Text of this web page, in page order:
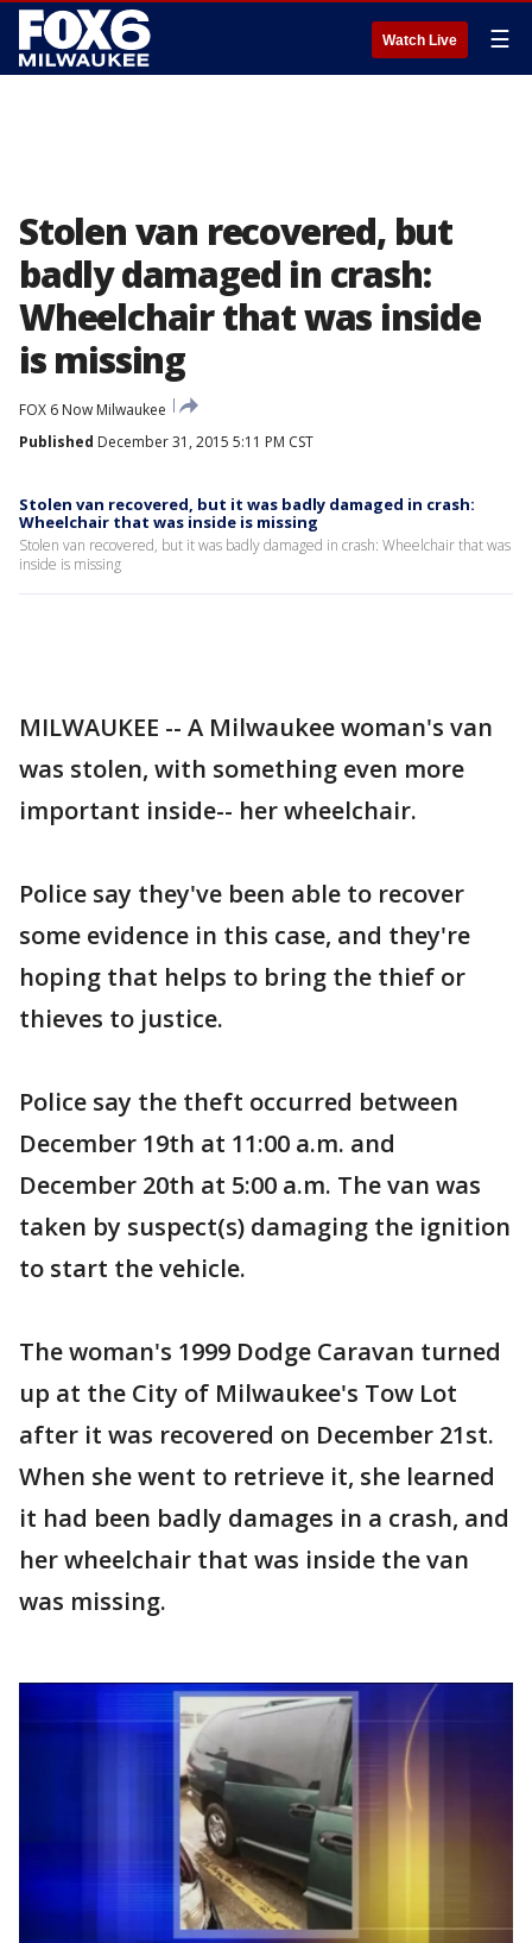
Watch Live ☰
Stolen van recovered, but
badly damaged in crash:
Wheelchair that was inside
is missing
FOX 6 Now Milwaukee
Published December 31, 2015 5:11 PM CST
Stolen van recovered, but it was badly damaged in crash:
Wheelchair that was inside is missing
Stolen van recovered, but it was badly damaged in crash: Wheelchair that was
inside is missing
MILWAUKEE -- A Milwaukee woman's van
was stolen, with something even more
important inside-- her wheelchair.
Police say they've been able to recover
some evidence in this case, and they're
hoping that helps to bring the thief or
thieves to justice.
Police say the theft occurred between
December 19th at 11:00 a.m. and
December 20th at 5:00 a.m. The van was
taken by suspect(s) damaging the ignition
to start the vehicle.
The woman's 1999 Dodge Caravan turned
up at the City of Milwaukee's Tow Lot
after it was recovered on December 21st.
When she went to retrieve it, she learned
it had been badly damages in a crash, and
her wheelchair that was inside the van
was missing.